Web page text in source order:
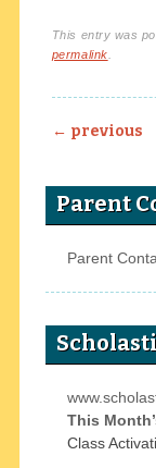
This entry was
permalink
Post
← previous
Parent
Parent
This
Class